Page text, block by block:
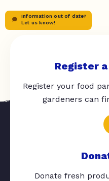
Information out of date?
Let us know!
Register
Register your food
gardeners can
Donate fresh